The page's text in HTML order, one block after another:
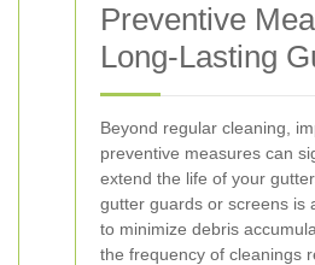
Preventive
Long-Lasting
Beyond regular cleaning,
preventive measures can
extend the life of your
gutter guards or screens is
to minimize debris
the frequency of cleanings